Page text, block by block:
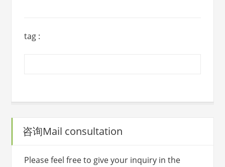
tag :
咨询Mail consultation
Please feel free to give your inquiry in the